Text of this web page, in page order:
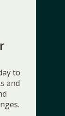
to
and